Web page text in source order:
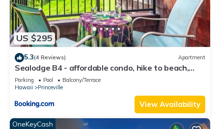
US $295
5.3(4 Reviews) Apartment
Sealodge B4 - affordable condo, hike to beach,
ocean view lanai
Parking Pool
Balcony/Terrace
Hawaii
Princeville
View Availability
OneKeyCash